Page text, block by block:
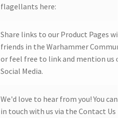
flagellants here:
Share links to our Product Pages with
friends in the Warhammer
or feel free to link and mention us on
Social Media.
We'd love to hear from you! You can
in touch with us via the Contact Us